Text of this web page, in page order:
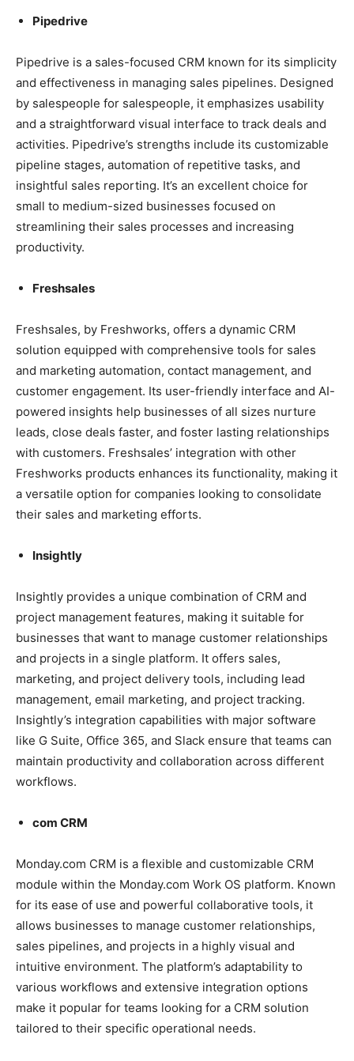
Pipedrive
Pipedrive is a sales-focused CRM known for its simplicity
and effectiveness in managing sales pipelines. Designed
by salespeople for salespeople, it emphasizes usability
and a straightforward visual interface to track deals and
activities. Pipedrive’s strengths include its customizable
pipeline stages, automation of repetitive tasks, and
insightful sales reporting. It’s an excellent choice for
small to medium-sized businesses focused on
streamlining their sales processes and increasing
productivity.
Freshsales
Freshsales, by Freshworks, offers a dynamic CRM
solution equipped with comprehensive tools for sales
and marketing automation, contact management, and
customer engagement. Its user-friendly interface and AI-
powered insights help businesses of all sizes nurture
leads, close deals faster, and foster lasting relationships
with customers. Freshsales’ integration with other
Freshworks products enhances its functionality, making it
a versatile option for companies looking to consolidate
their sales and marketing efforts.
Insightly
Insightly provides a unique combination of CRM and
project management features, making it suitable for
businesses that want to manage customer relationships
and projects in a single platform. It offers sales,
marketing, and project delivery tools, including lead
management, email marketing, and project tracking.
Insightly’s integration capabilities with major software
like G Suite, Office 365, and Slack ensure that teams can
maintain productivity and collaboration across different
workflows.
com CRM
Monday.com CRM is a flexible and customizable CRM
module within the Monday.com Work OS platform. Known
for its ease of use and powerful collaborative tools, it
allows businesses to manage customer relationships,
sales pipelines, and projects in a highly visual and
intuitive environment. The platform’s adaptability to
various workflows and extensive integration options
make it popular for teams looking for a CRM solution
tailored to their specific operational needs.